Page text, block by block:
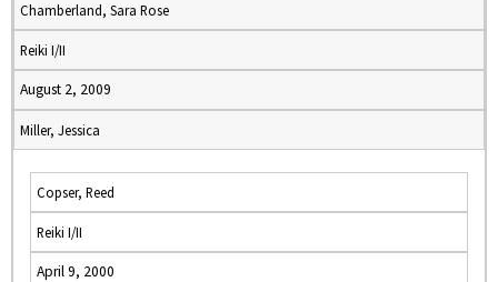
Chamberland, Sara Rose
Reiki I/II
August 2, 2009
Miller, Jessica
Copser, Reed
Reiki I/II
April 9, 2000